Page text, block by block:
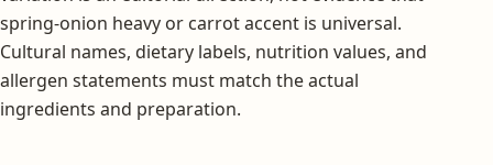
spring-onion heavy or carrot accent is universal.
Cultural names, dietary labels, nutrition values, and
allergen statements must match the actual
ingredients and preparation.